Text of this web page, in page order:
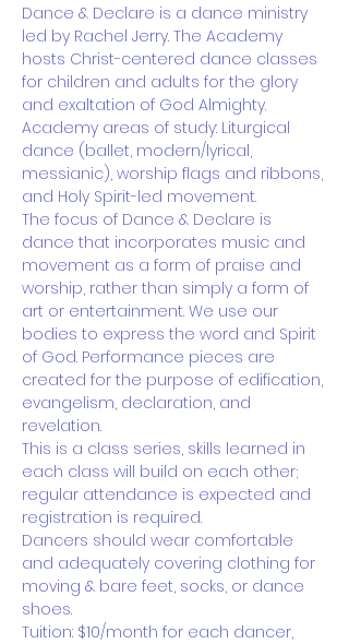
Dance & Declare is a dance ministry
led by Rachel Jerry. The Academy
hosts Christ-centered dance classes
for children and adults for the glory
and exaltation of God Almighty.
Academy areas of study: Liturgical
dance (ballet, modern/lyrical,
messianic), worship flags and ribbons,
and Holy Spirit-led movement.
The focus of Dance & Declare is
dance that incorporates music and
movement as a form of praise and
worship, rather than simply a form of
art or entertainment. We use our
bodies to express the word and Spirit
of God. Performance pieces are
created for the purpose of edification,
evangelism, declaration, and
revelation.
This is a class series, skills learned in
each class will build on each other;
regular attendance is expected and
registration is required.
Dancers should wear comfortable
and adequately covering clothing for
moving & bare feet, socks, or dance
shoes.
Tuition: $10/month for each dancer,